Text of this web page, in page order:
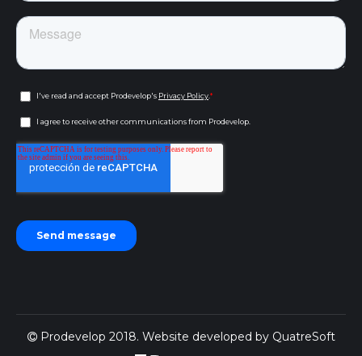
Prodevelop 2018. Website developed by QuatreSoft